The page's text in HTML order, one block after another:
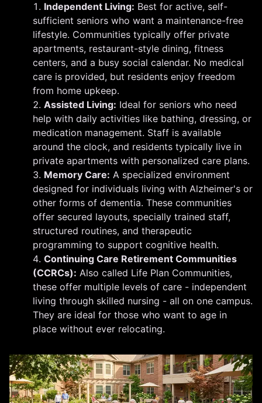
Independent Living: Best for active, self-
sufficient seniors who want a maintenance-free
lifestyle. Communities typically offer private
apartments, restaurant-style dining, fitness
centers, and a busy social calendar. No medical
care is provided, but residents enjoy freedom
from home upkeep.
Assisted Living: Ideal for seniors who need
help with daily activities like bathing, dressing, or
medication management. Staff is available
around the clock, and residents typically live in
private apartments with personalized care plans.
Memory Care: A specialized environment
designed for individuals living with Alzheimer's or
other forms of dementia. These communities
offer secured layouts, specially trained staff,
structured routines, and therapeutic
programming to support cognitive health.
Continuing Care Retirement Communities
(CCRCs): Also called Life Plan Communities,
these offer multiple levels of care - independent
living through skilled nursing - all on one campus.
They are ideal for those who want to age in
place without ever relocating.